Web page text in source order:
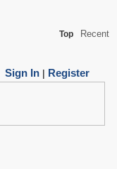
Top Recent
Sign In| Register